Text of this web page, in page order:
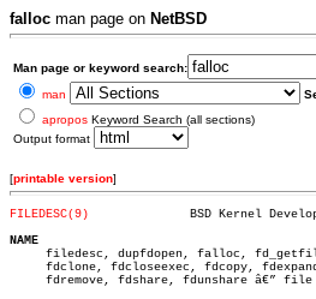
falloc man page on NetBSD
Man page or keyword search:
man
apropos Keyword Search (all sections)
Output format
[printable version]
FILEDESC(9)
NAME
filedesc, dupfdopen, falloc,
fdclone, fdcloseexec, fdcopy,
fdremove, fdshare, fdunshare â€”